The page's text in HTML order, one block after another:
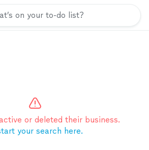
on your to-do list?
or deleted their business.
your search here.